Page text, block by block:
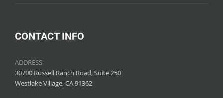
CONTACT INFO
ADDRESS
30700 Russell Ranch Road, Suite 250
Westlake Village, CA 91362